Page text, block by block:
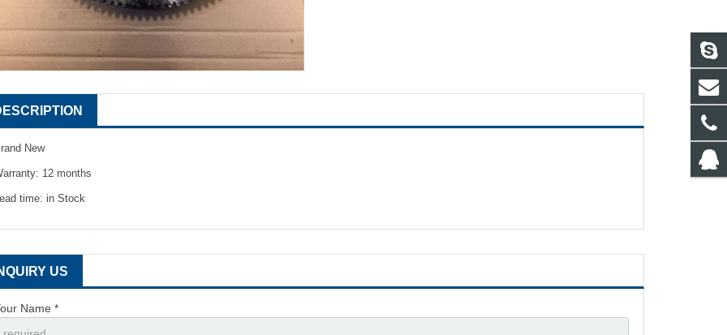
New
12 months
time: in Stock
US
Name *